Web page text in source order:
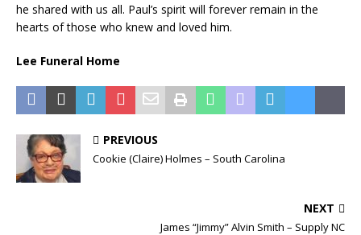
he shared with us all. Paul’s spirit will forever remain in the
hearts of those who knew and loved him.
Lee Funeral Home
PREVIOUS
Cookie (Claire) Holmes – South Carolina
NEXT
James “Jimmy” Alvin Smith – Supply NC